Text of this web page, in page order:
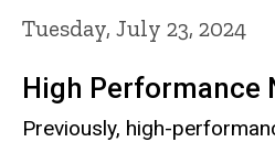
Tuesday, July 23, 2024
High Performance
Previously, high-